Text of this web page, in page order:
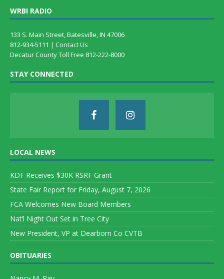
WRBI RADIO
133 S. Main Street, Batesville, IN 47006
812-934-5111 | Contact Us
Decatur County Toll Free 812-222-8000
STAY CONNECTED
LOCAL NEWS
KDF Receives $30K RSRF Grant
State Fair Report for Friday, August 7, 2026
FCA Welcomes New Board Members
Nat’l Night Out Set in Tree City
New President, VP at Dearborn Co CVTB
OBITUARIES